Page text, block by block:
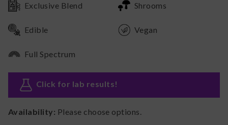
Exclusive Blend Shrooms
Edible Vegan
Full Spectrum
Click for lab results!
Availability: Please choose options.